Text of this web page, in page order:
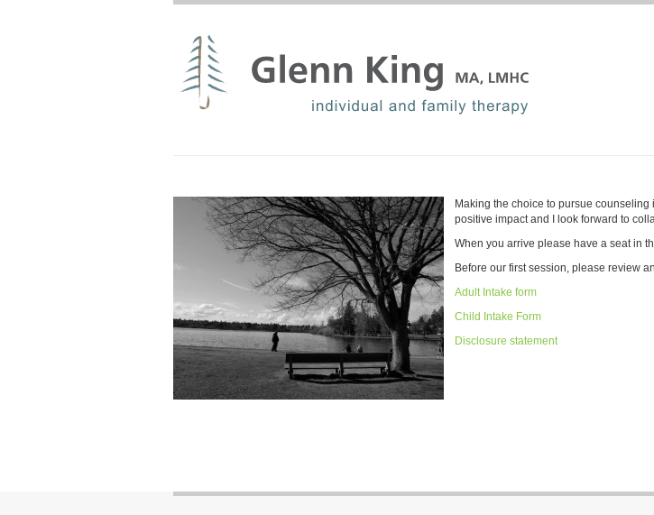
Making the choice to pursue
positive impact and I look forward to
When you arrive please have a seat in
Before our first session, please review
Adult Intake form
Child Intake Form
Disclosure statement